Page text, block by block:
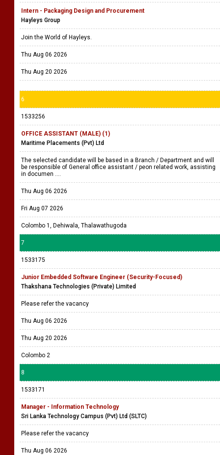
Intern - Packaging Design and Procurement
Hayleys Group
Join the World of Hayleys.
Thu Aug 06 2026
Thu Aug 20 2026
6
1533256
OFFICE ASSISTANT (MALE) (1)
Maritime Placements (Pvt) Ltd
The selected candidate will be based in a Branch / Department and will
be responsible of General office assistant / peon related work, assisting
in documen ....
Thu Aug 06 2026
Fri Aug 07 2026
Colombo 1, Dehiwala, Thalawathugoda
7
1533175
Junior Embedded Software Engineer (Security-Focused)
Thakshana Technologies (Private) Limited
Please refer the vacancy
Thu Aug 06 2026
Thu Aug 20 2026
Colombo 2
8
1533171
Manager - Information Technology
Sri Lanka Technology Campus (Pvt) Ltd (SLTC)
Please refer the vacancy
Thu Aug 06 2026